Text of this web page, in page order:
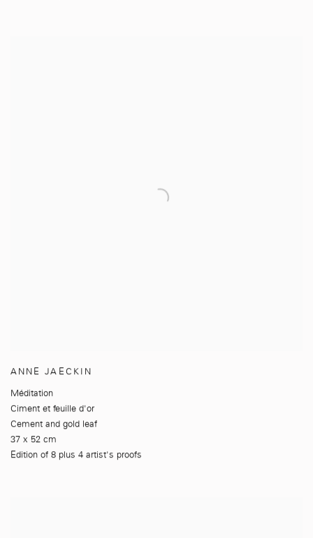
ANNE JAECKIN
Méditation
Ciment et feuille d'or
Cement and gold leaf
37 x 52 cm
Edition of 8 plus 4 artist's proofs